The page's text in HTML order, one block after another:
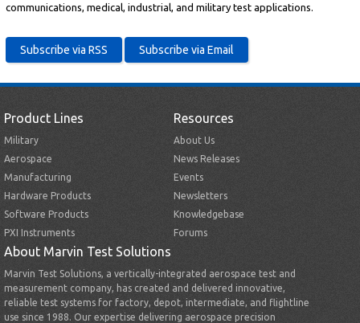
communications, medical, industrial, and military test applications.
Product Lines
Military
Aerospace
Manufacturing
Hardware Products
Software Products
PXI Instruments
Resources
About Us
News Releases
Events
Newsletters
Knowledgebase
Forums
About Marvin Test Solutions
Marvin Test Solutions, a vertically-integrated aerospace test and
measurement company, has created and delivered innovative,
reliable test systems for factory, depot, intermediate, and flightline
use since 1988. Our expertise delivering aerospace precision